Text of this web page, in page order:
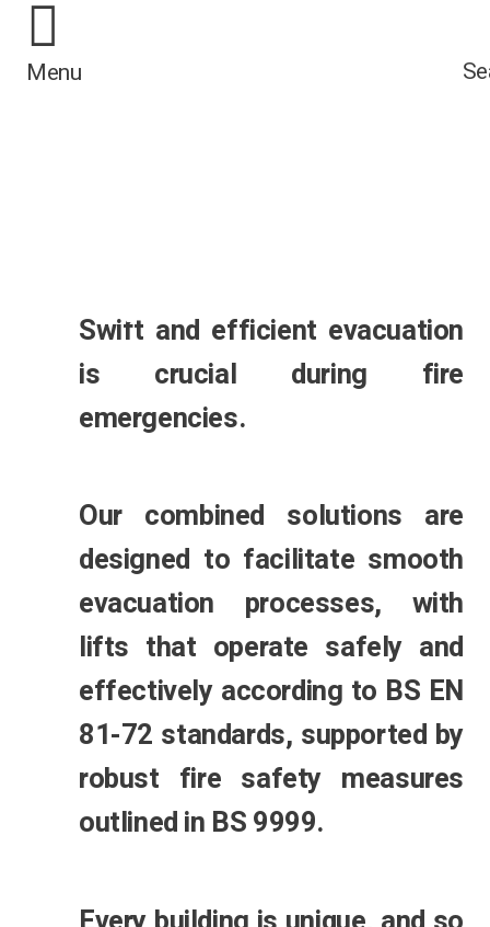
Menu
Integrated
combining BS EN
Swift and efficient evacuation
is crucial during fire
emergencies.
Our combined solutions are
designed to facilitate smooth
evacuation processes, with
lifts that operate safely and
effectively according to BS EN
81-72 standards, supported by
robust fire safety measures
outlined in BS 9999.